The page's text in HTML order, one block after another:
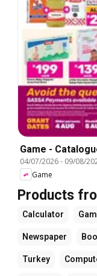
Game -
04/07/2026- 09/08/
Game
Products
Calculator
Newspaper
Turkey